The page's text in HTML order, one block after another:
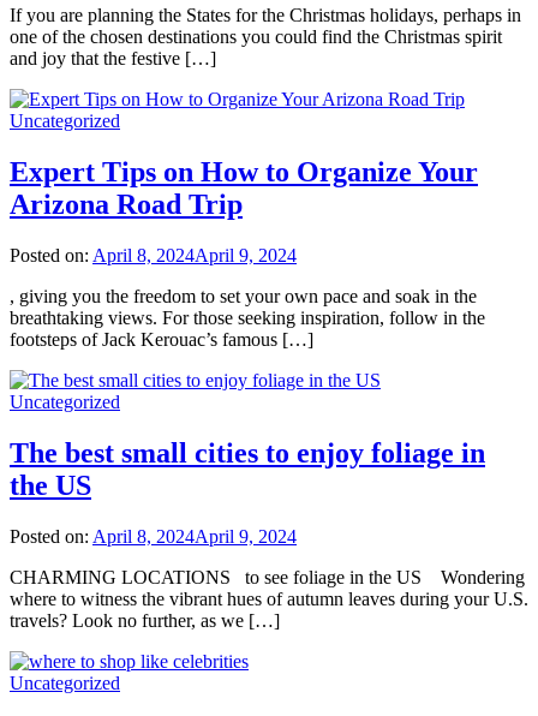
If you are planning the States for the Christmas holidays, perhaps in
one of the chosen destinations you could find the Christmas spirit
and joy that the festive […]
Uncategorized
Expert Tips on How to Organize Your
Arizona Road Trip
Posted on: April 8, 2024April 9, 2024
, giving you the freedom to set your own pace and soak in the
breathtaking views. For those seeking inspiration, follow in the
footsteps of Jack Kerouac’s famous […]
Uncategorized
The best small cities to enjoy foliage in
the US
Posted on: April 8, 2024April 9, 2024
CHARMING LOCATIONS to see foliage in the US Wondering
where to witness the vibrant hues of autumn leaves during your U.S.
travels? Look no further, as we […]
Uncategorized